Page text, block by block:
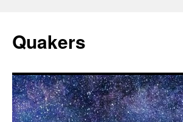
Quakers